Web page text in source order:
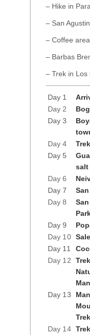
– Hike in
– San
– Coffee
– Barbas
– Trek in Los
Day 1
Day 2
Day 3
Day 4
Day 5
salt
Day 6
Day 7
Day 8
Day 9
Day 10
Day 11
Day 12
Day 13
Day 14